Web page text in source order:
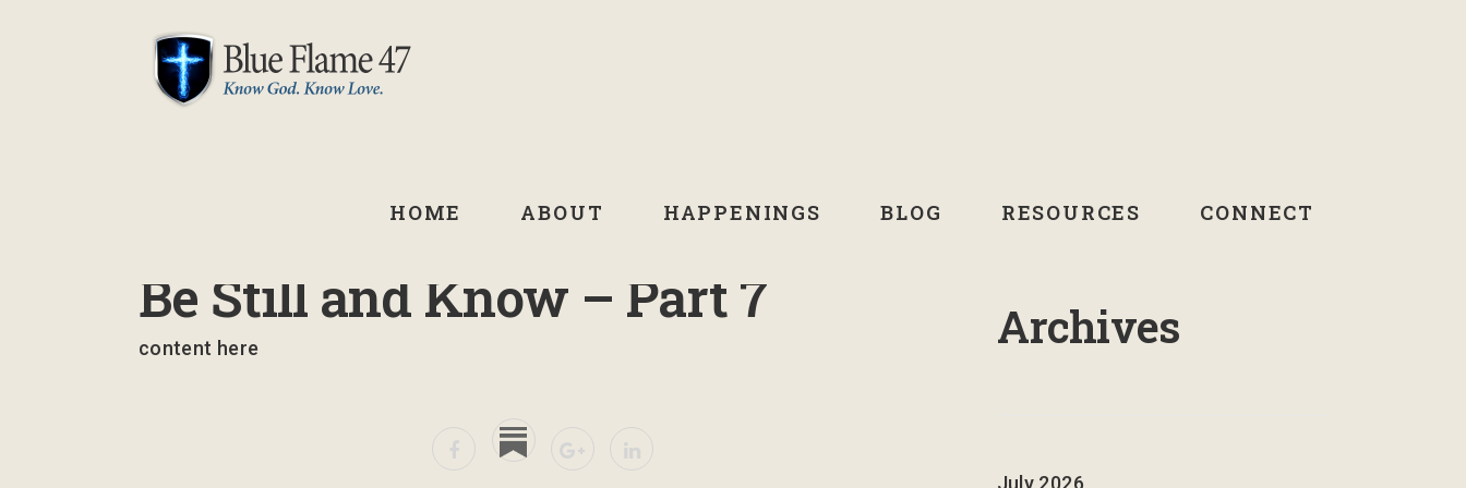
HOME ABOUT HAPPENINGS BLOG RESOURCES CONNECT
Be Still and Know – Part 7
content here Archives
July 2026